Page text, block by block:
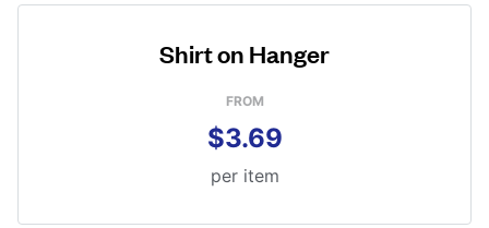
Shirt on Hanger
FROM
$3.69
per item